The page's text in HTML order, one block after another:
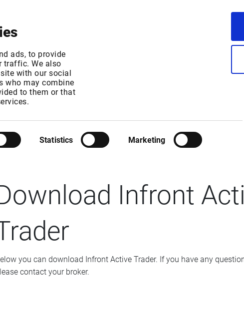
ads, to provide
traffic. We also
with our social
who may combine
to them or that
Statistics Marketing
ACTIVE TRADER
Infront
you can download Infront Active Trader. If you have any
contact your broker.